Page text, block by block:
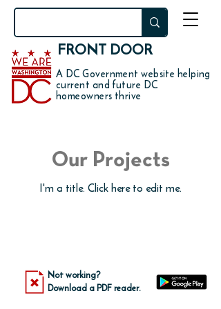
FRONT DOOR
A DC Government website helping
current and future DC
homeowners thrive
Our Projects
I'm a title. ​Click here to edit me.
Not working?
Download a PDF reader.